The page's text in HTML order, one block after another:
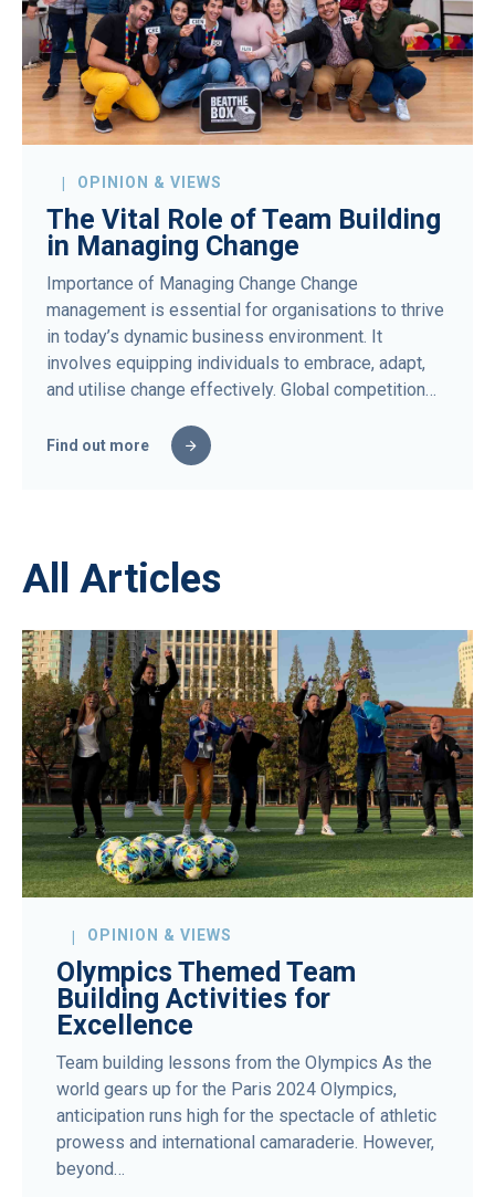
OPINION & VIEWS
The Vital Role of Team Building
in Managing Change
Importance of Managing Change Change
management is essential for organisations to thrive
in today’s dynamic business environment. It
involves equipping individuals to embrace, adapt,
and utilise change effectively. Global competition…
Find out more
All Articles
OPINION & VIEWS
Olympics Themed Team
Building Activities for
Excellence
Team building lessons from the Olympics As the
world gears up for the Paris 2024 Olympics,
anticipation runs high for the spectacle of athletic
prowess and international camaraderie. However,
beyond…